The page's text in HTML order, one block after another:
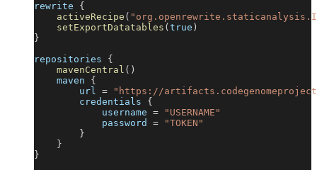
rewrite {
activeRecipe (
setExportDatatables ( true )
}
repositories {
mavenCentral ( )
    maven
{
        url
=
"https://
        credentials
{
            username
=
"USERNAME"
            password
=
"TOKEN"
}
}
}